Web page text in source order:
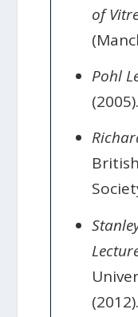
of
Pohl
(2005).
(2012).